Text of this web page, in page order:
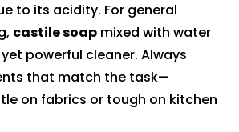
to its acidity. For general
castile soap mixed with water
powerful cleaner. Always
that match the task—
on fabrics or tough on kitchen